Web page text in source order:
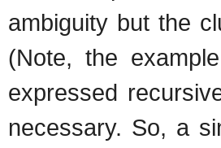
ambiguity but the
(Note, the
expressed
necessary. So, a